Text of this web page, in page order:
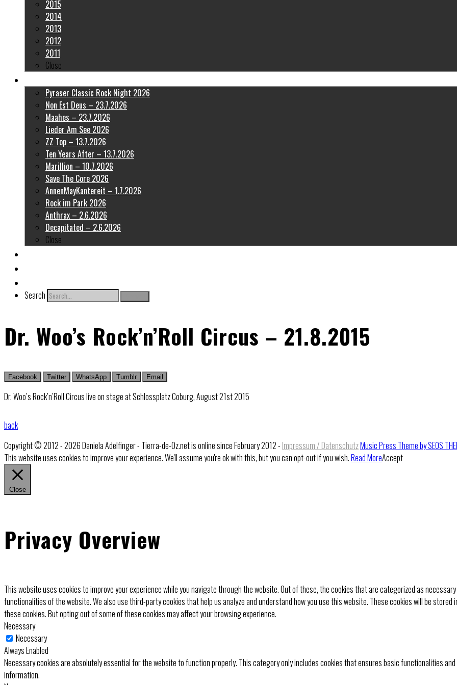
2015
2014
2013
2012
2011
Close
Pyraser Classic Rock Night 2026
Non Est Deus – 23.7.2026
Maahes – 23.7.2026
Lieder Am See 2026
ZZ Top – 13.7.2026
Ten Years After – 13.7.2026
Marillion – 10.7.2026
Save The Core 2026
AnnenMayKantereit – 1.7.2026
Rock im Park 2026
Anthrax – 2.6.2026
Decapitated – 2.6.2026
Close
Search
Dr. Woo’s Rock’n’Roll Circus – 21.8.2015
Facebook Twitter WhatsApp Tumblr Email
Dr. Woo’s Rock’n’Roll Circus live on stage at Schlossplatz Coburg, August 21st 2015
back
Copyright © 2012 - 2026 Daniela Adelfinger - Tierra-de-Oz.net is online since February 2012 - Impressum / DatenschutzMusic Press Theme by SEOS
This website uses cookies to improve your experience. We'll assume you're ok with this, but you can opt-out if you wish.Read MoreAccept
Close
Privacy Overview
This website uses cookies to improve your experience while you navigate through the website. Out of these, the cookies that are categorized as
functionalities of the website. We also use third-party cookies that help us analyze and understand how you use this website. These cookies will be
these cookies. But opting out of some of these cookies may affect your browsing experience.
Necessary
Necessary
Always Enabled
Necessary cookies are absolutely essential for the website to function properly. This category only includes cookies that ensures basic functionalities
information.